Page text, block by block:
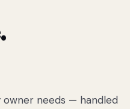
needs — handled